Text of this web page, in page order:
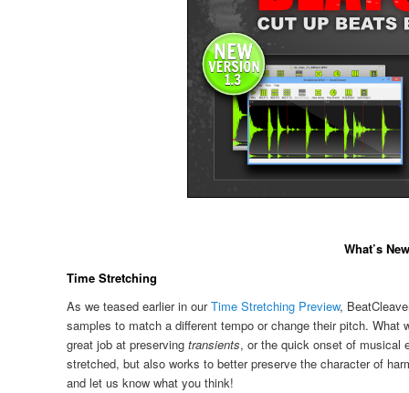
What’s
Time Stretching
As we teased earlier in ourTime Stretching Preview,
samples to match a different tempo or change their pitch.
great job at preserving transients, or the quick onset of musical
stretched, but also works to better preserve the character of
and let us know what you think!